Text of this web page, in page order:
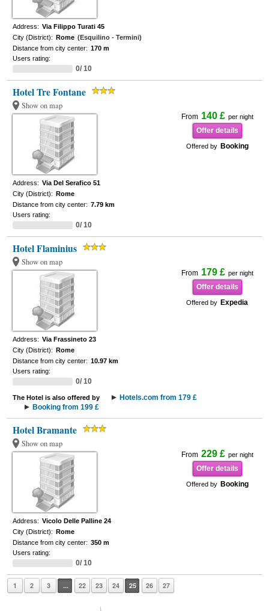
Address: Via Filippo Turati 45
City (District): Rome (Esquilino - Termini)
Distance from city center: 170 m
Users rating:
0/ 10
Hotel Tre Fontane
Show on map
From 140 £ per night
Offer details
Offered by Booking
Address: Via Del Serafico 51
City (District): Rome
Distance from city center: 7.79 km
Users rating:
0/ 10
Hotel Flaminius
Show on map
From 179 £ per night
Offer details
Offered by Expedia
Address: Via Frassineto 23
City (District): Rome
Distance from city center: 10.97 km
Users rating:
0/ 10
The Hotel is also offered by
Hotels.com from 179 £
Booking from 199 £
Hotel Bramante
Show on map
From 229 £ per night
Offer details
Offered by Booking
Address: Vicolo Delle Palline 24
City (District): Rome
Distance from city center: 350 m
Users rating:
0/ 10
1 2 3 ... 22 23 24 25 26 27